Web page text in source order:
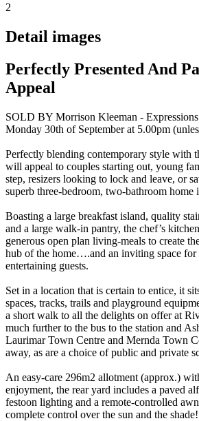
2
Detail images
Perfectly Presented And
Appeal
SOLD BY Morrison Kleeman -
Monday 30th of September at 5.00pm
Perfectly blending contemporary style with
will appeal to couples starting out, young
step, resizers looking to lock and leave, or
superb three-bedroom, two-bathroom home
Boasting a large breakfast island, quality
and a large walk-in pantry, the chef’s
generous open plan living-meals to create
hub of the home….and an inviting space
entertaining guests.
Set in a location that is certain to entice, it
spaces, tracks, trails and playground
a short walk to all the delights on offer at
much further to the bus to the station and
Laurimar Town Centre and Mernda Town
away, as are a choice of public and private
An easy-care 296m2 allotment (approx.)
enjoyment, the rear yard includes a paved
festoon lighting and a remote-controlled
complete control over the sun and the shade!